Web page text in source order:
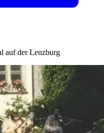
auf der Lenzburg